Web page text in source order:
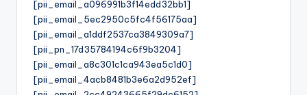
[pii_email_a096991b3f14edd32bb1]
[pii_email_5ec2950c5fc4f56175aa]
[pii_email_a1ddf2537ca3849309a7]
[pii_pn_17d35784194c6f9b3204]
[pii_email_a8c301c1ca943ea5c1d0]
[pii_email_4acb8481b3e6a2d952ef]